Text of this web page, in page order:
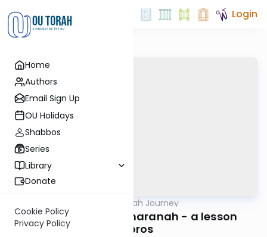
Home
Authors
Email Sign Up
OU Holidays
Shabbos
Series
Library
Donate
Cookie Policy
Privacy Policy
Login
The Haftorah Journey
Vayetzei 5782 - Charanah - a lesson
L'doros